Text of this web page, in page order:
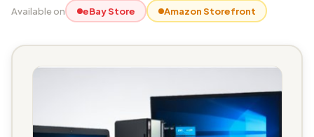
Available on eBay Store Amazon Storefront